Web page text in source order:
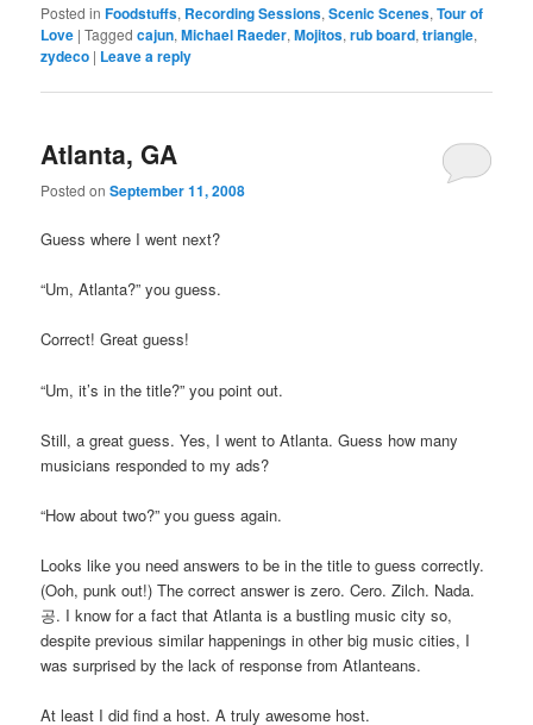
Posted in Foodstuffs, Recording Sessions,Scenic Scenes,Tour of
Love |Tagged cajun,Michael Raeder,Mojitos,rub board,triangle,
zydeco | Leave a reply
Atlanta, GA
Posted onSeptember 11, 2008
Guess where I went next?
“Um, Atlanta?” you guess.
Correct! Great guess!
“Um, it’s in the title?” you point out.
Still, a great guess. Yes, I went to Atlanta. Guess how many
musicians responded to my ads?
“How about two?” you guess again.
Looks like you need answers to be in the title to guess correctly.
(Ooh, punk out!) The correct answer is zero. Cero. Zilch. Nada.
공. I know for a fact that Atlanta is a bustling music city so,
despite previous similar happenings in other big music cities, I
was surprised by the lack of response from Atlanteans.
At least I did find a host. A truly awesome host.